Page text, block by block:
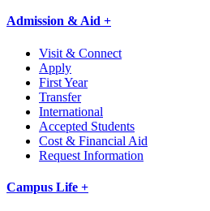
Admission & Aid +
Visit & Connect
Apply
First Year
Transfer
International
Accepted Students
Cost & Financial Aid
Request Information
Campus Life +